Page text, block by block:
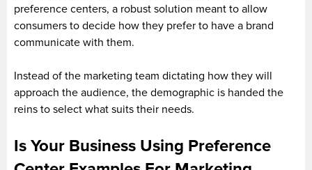
preference centers, a robust solution meant to allow
consumers to decide how they prefer to have a brand
communicate with them.
Instead of the marketing team dictating how they will
approach the audience, the demographic is handed the
reins to select what suits their needs.
Is Your Business Using Preference